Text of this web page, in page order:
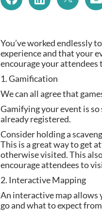
You’ve worked endlessly
experience and that your
encourage your
1. Gamification
We can all agree that
Gamifying your event is so
already registered.
Consider holding a
This is a great way to get
otherwise visited. This
encourage attendees to
2. Interactive Mapping
An interactive map allows
go and what to expect